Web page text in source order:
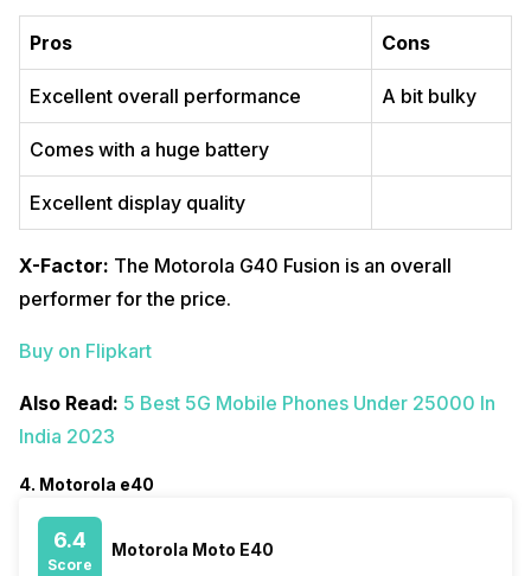
Pros Cons
Excellent overall performance A bit bulky
Comes with a huge battery
Excellent display quality
X-Factor: The Motorola G40 Fusion is an overall
performer for the price.
Buy on Flipkart
Also Read: 5 Best 5G Mobile Phones Under 25000 In
India 2023
4. Motorola e40
6.4
Score
Motorola Moto E40